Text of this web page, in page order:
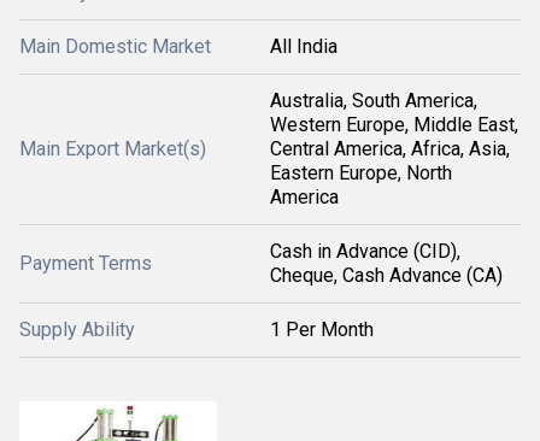
Main Domestic Market All India
Main Export Market(s)
Australia, South America,
Western Europe, Middle East,
Central America, Africa, Asia,
Eastern Europe, North
America
Payment Terms
Cash in Advance (CID),
Cheque, Cash Advance (CA)
Supply Ability 1 Per Month